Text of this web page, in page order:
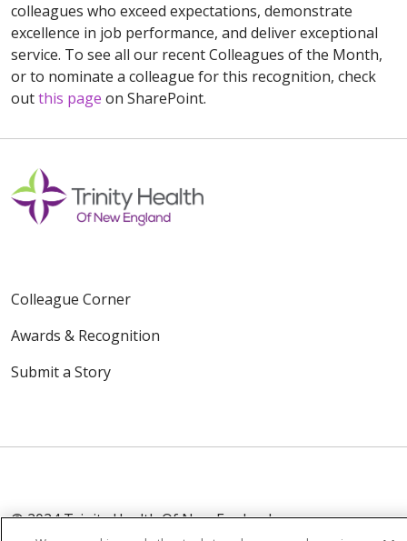
colleagues who exceed expectations, demonstrate
excellence in job performance, and deliver exceptional
service. To see all our recent Colleagues of the Month,
or to nominate a colleague for this recognition, check
outthis page on SharePoint.
Colleague Corner
Awards & Recognition
Submit a Story
© 2024 Trinity Health Of New England